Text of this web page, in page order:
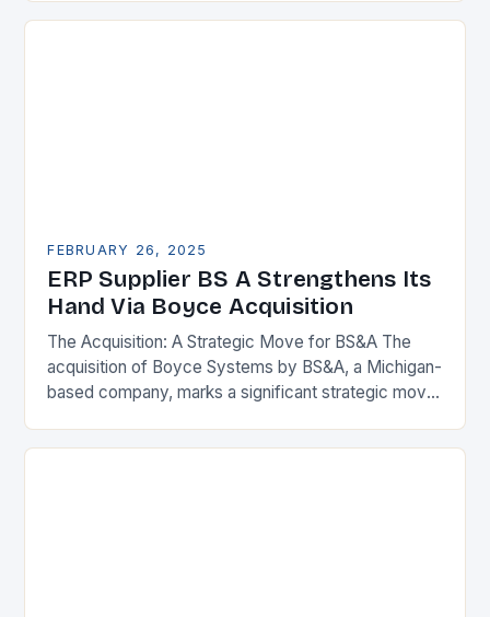
FEBRUARY 26, 2025
ERP Supplier BS A Strengthens Its
Hand Via Boyce Acquisition
The Acquisition: A Strategic Move for BS&A The
acquisition of Boyce Systems by BS&A, a Michigan-
based company, marks a significant strategic move